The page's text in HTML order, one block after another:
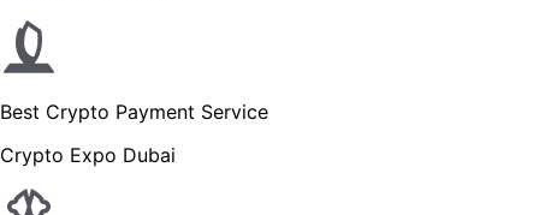
Best Crypto Payment Service
Crypto Expo Dubai